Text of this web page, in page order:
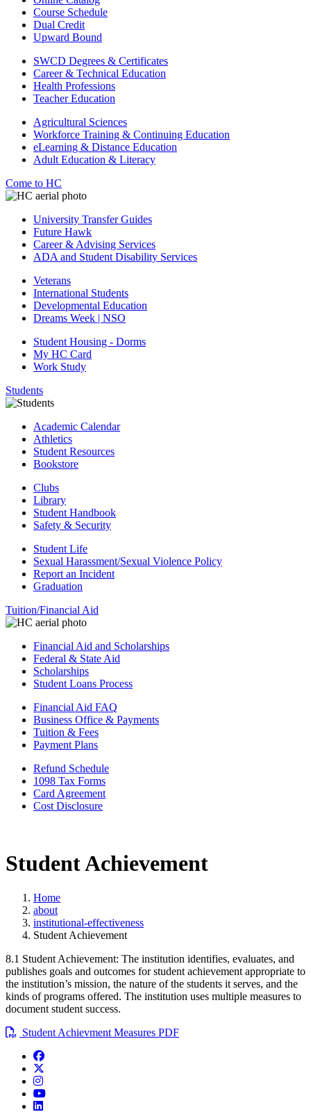
Course Schedule
Dual Credit
Upward Bound
SWCD Degrees & Certificates
Career & Technical Education
Health Professions
Teacher Education
Agricultural Sciences
Workforce Training & Continuing Education
eLearning & Distance Education
Adult Education & Literacy
Come to HC
University Transfer Guides
Future Hawk
Career & Advising Services
ADA and Student Disability Services
Veterans
International Students
Developmental Education
Dreams Week | NSO
Student Housing - Dorms
My HC Card
Work Study
Students
Academic Calendar
Athletics
Student Resources
Bookstore
Clubs
Library
Student Handbook
Safety & Security
Student Life
Sexual Harassment/Sexual Violence Policy
Report an Incident
Graduation
Tuition/Financial Aid
Financial Aid and Scholarships
Federal & State Aid
Scholarships
Student Loans Process
Financial Aid FAQ
Business Office & Payments
Tuition & Fees
Payment Plans
Refund Schedule
1098 Tax Forms
Card Agreement
Cost Disclosure
Student Achievement
Home
about
institutional-effectiveness
Student Achievement
8.1 Student Achievement: The institution identifies, evaluates, and
publishes goals and outcomes for student achievement appropriate to
the institution’s mission, the nature of the students it serves, and the
kinds of programs offered. The institution uses multiple measures to
document student success.
Student Achievment Measures PDF
Facebook
Instagram
YouTube
LinkedIn